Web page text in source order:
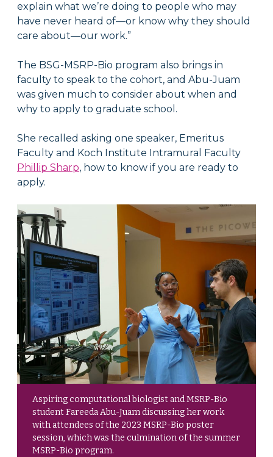
explain what we’re doing to people who may
have never heard of—or know why they should
care about—our work.”
The BSG-MSRP-Bio program also brings in
faculty to speak to the cohort, and Abu-Juam
was given much to consider about when and
why to apply to graduate school.
She recalled asking one speaker, Emeritus
Faculty and Koch Institute Intramural Faculty
Phillip Sharp, how to know if you are ready to
apply.
Aspiring computational biologist and MSRP-Bio
student Fareeda Abu-Juam discussing her work
with attendees of the 2023 MSRP-Bio poster
session, which was the culmination of the summer
MSRP-Bio program.